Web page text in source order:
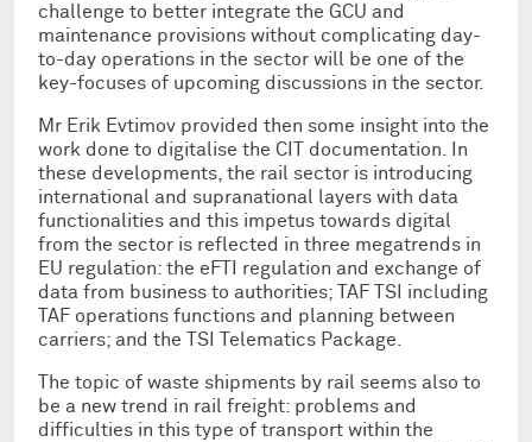
challenge to better integrate the GCU and
maintenance provisions without complicating day-
to-day operations in the sector will be one of the
key-focuses of upcoming discussions in the sector.
Mr Erik Evtimov provided then some insight into the
work done to digitalise the CIT documentation. In
these developments, the rail sector is introducing
international and supranational layers with data
functionalities and this impetus towards digital
from the sector is reflected in three megatrends in
EU regulation: the eFTI regulation and exchange of
data from business to authorities; TAF TSI including
TAF operations functions and planning between
carriers; and the TSI Telematics Package.
The topic of waste shipments by rail seems also to
be a new trend in rail freight: problems and
difficulties in this type of transport within the